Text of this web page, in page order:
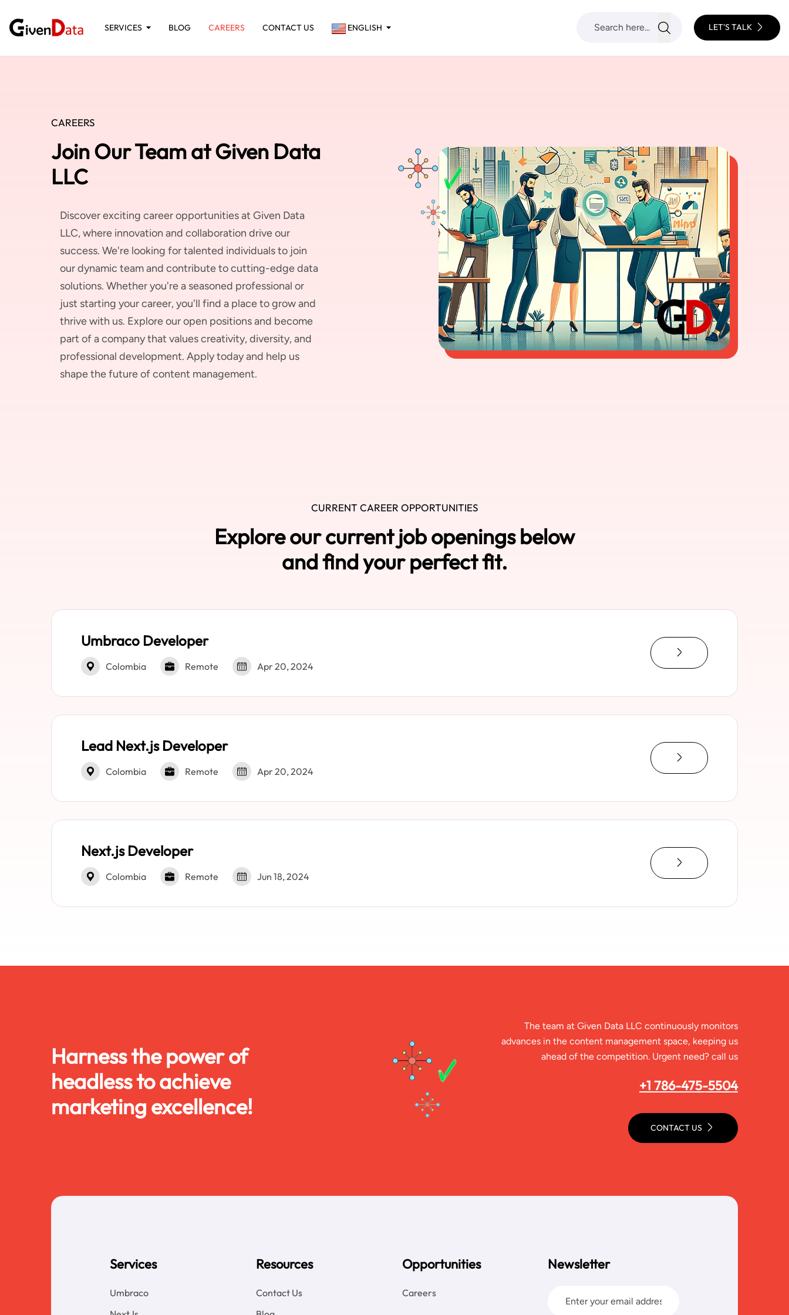
SERVICES BLOG CAREERS CONTACT US ENGLISH LET'S TALK
CAREERS
Join Our Team at Given Data
LLC
Discover exciting career opportunities at Given Data
LLC, where innovation and collaboration drive our
success. We're looking for talented individuals to join
our dynamic team and contribute to cutting-edge data
solutions. Whether you're a seasoned professional or
just starting your career, you'll find a place to grow and
thrive with us. Explore our open positions and become
part of a company that values creativity, diversity, and
professional development. Apply today and help us
shape the future of content management.
CURRENT CAREER OPPORTUNITIES
Explore our current job openings below
and find your perfect fit.
Umbraco Developer
Colombia Remote Apr 20, 2024
Lead Next.js Developer
Colombia Remote Apr 20, 2024
Next.js Developer
Colombia Remote Jun 18, 2024
Harness the power of
headless to achieve
marketing excellence!
The team at Given Data LLC continuously monitors
advances in the content management space, keeping us
ahead of the competition. Urgent need? call us
+1 786-475-5504
CONTACT US
Services
Umbraco
Resources
Contact Us
Opportunities
Careers
Newsletter